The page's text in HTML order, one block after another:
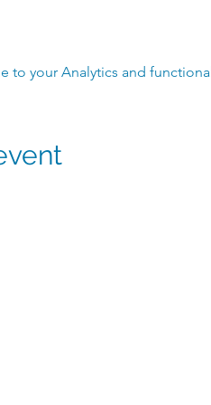
to your Analytics and